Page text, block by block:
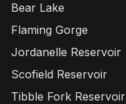
Bear Lake
Flaming Gorge
Jordanelle Reservoir
Scofield Reservoir
Tibble Fork Reservoir